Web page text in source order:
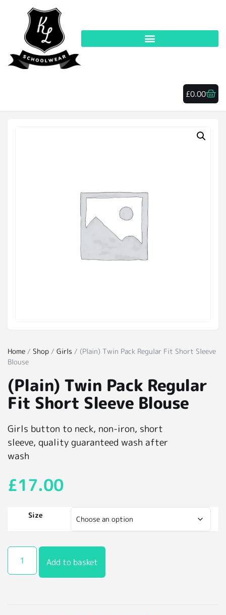
£0.00
Home / Shop / Girls / (Plain) Twin Pack Regular Fit Short Sleeve
Blouse
(Plain) Twin Pack Regular
Fit Short Sleeve Blouse
Girls button to neck, non-iron, short
sleeve, quality guaranteed wash after
wash
£17.00
Size
Add to basket